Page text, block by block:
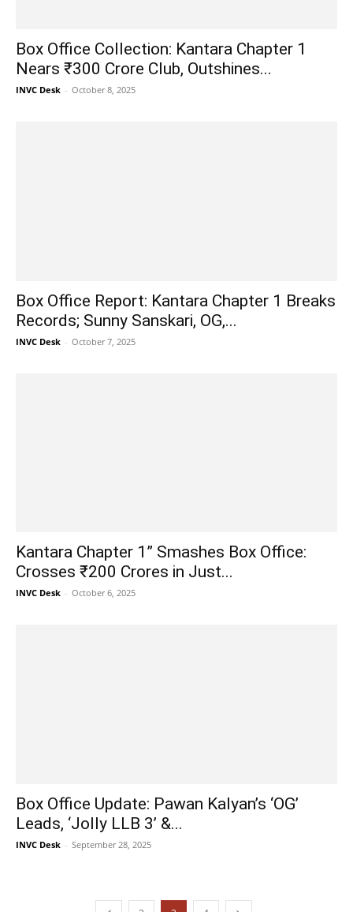
Box Office Collection: Kantara Chapter 1
Nears ₹300 Crore Club, Outshines...
INVC Desk - October 8, 2025
Box Office Report: Kantara Chapter 1 Breaks
Records; Sunny Sanskari, OG,...
INVC Desk - October 7, 2025
Kantara Chapter 1” Smashes Box Office:
Crosses ₹200 Crores in Just...
INVC Desk - October 6, 2025
Box Office Update: Pawan Kalyan’s ‘OG’
Leads, ‘Jolly LLB 3’ &...
INVC Desk - September 28, 2025